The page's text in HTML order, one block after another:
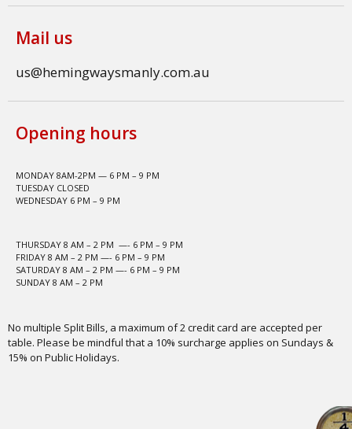
Mail us
us@hemingwaysmanly.com.au
Opening hours
MONDAY 8AM-2PM — 6 PM – 9 PM
TUESDAY CLOSED
WEDNESDAY 6 PM – 9 PM
THURSDAY 8 AM – 2 PM —- 6 PM – 9 PM
FRIDAY 8 AM – 2 PM —- 6 PM – 9 PM
SATURDAY 8 AM – 2 PM —- 6 PM – 9 PM
SUNDAY 8 AM – 2 PM
No multiple Split Bills, a maximum of 2 credit card are accepted per
table. Please be mindful that a 10% surcharge applies on Sundays &
15% on Public Holidays.